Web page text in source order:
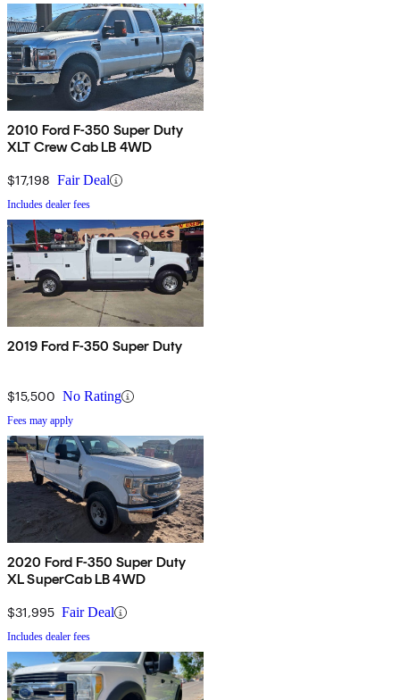
2010 Ford F-350 Super Duty
XLT Crew Cab LB 4WD
$17,198 Fair Deal
Includes dealer fees
2019 Ford F-350 Super Duty
$15,500 No Rating
Fees may apply
2020 Ford F-350 Super Duty
XL SuperCab LB 4WD
$31,995 Fair Deal
Includes dealer fees